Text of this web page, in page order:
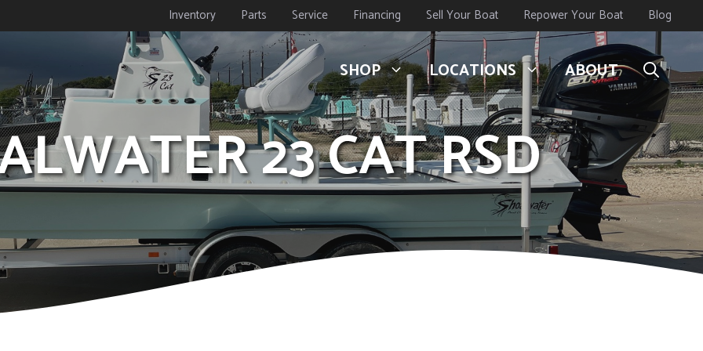
Inventory Parts Service Financing Sell Your Boat Repower Your Boat Blog
SHOP LOCATIONS ABOUT
23 CAT RSD